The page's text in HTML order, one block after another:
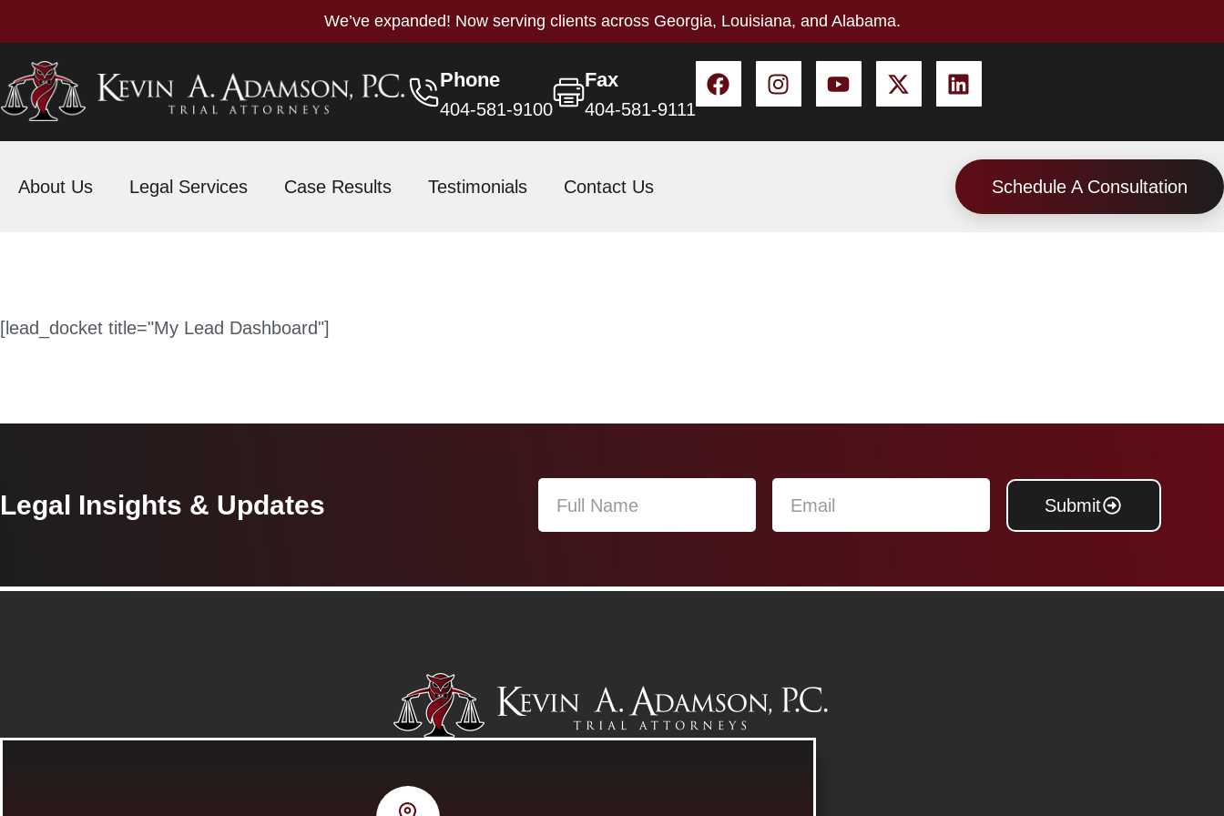
We’ve expanded! Now serving clients across Georgia, Louisiana, and Alabama.
Phone
404-581-9100
Fax
404-581-9111
About Us Legal Services Case Results Testimonials Contact Us Schedule A Consultation
[lead_docket title="My Lead Dashboard"]
Legal Insights & Updates Submit